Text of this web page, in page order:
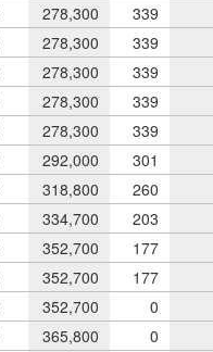
278,300 339
278,300 339
278,300 339
278,300 339
278,300 339
292,000 301
318,800 260
334,700 203
352,700 177
352,700 177
352,700 0
365,800 0